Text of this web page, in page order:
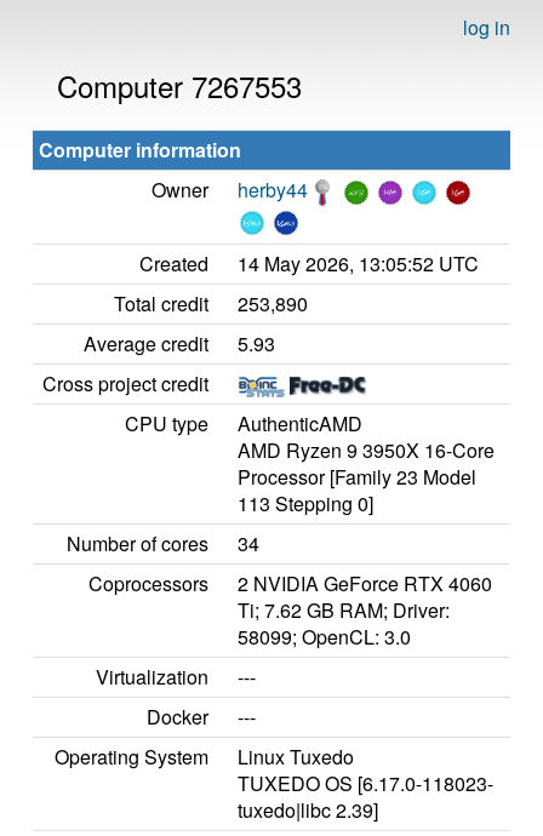
log in
Computer 7267553
Computer information
Owner
herby44
Created
14 May 2026, 13:05:52 UTC
Total credit
253,890
Average credit
5.93
Cross project credit
CPU type
AuthenticAMD
AMD Ryzen 9 3950X 16-Core
Processor [Family 23 Model
113 Stepping 0]
Number of cores
34
Coprocessors
2 NVIDIA GeForce RTX 4060
Ti; 7.62 GB RAM; Driver:
58099; OpenCL: 3.0
Virtualization
---
Docker
---
Operating System
Linux Tuxedo
TUXEDO OS [6.17.0-118023-
tuxedo|libc 2.39]